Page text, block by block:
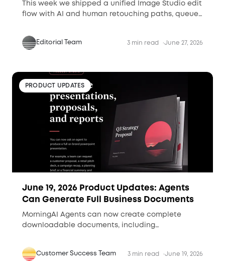
This week we shipped a unified Image Studio edit
flow with AI and human retouching paths, queue
production-ready assets.
Editorial Team 3 min read June 27, 2026
PRODUCT UPDATES
June 19, 2026 Product Updates: Agents
Can Generate Full Business Documents
MorningAI Agents can now create complete
downloadable documents, including
financial files.
Customer Success Team 3 min read June 19, 2026